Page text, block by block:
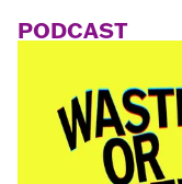
PODCAST